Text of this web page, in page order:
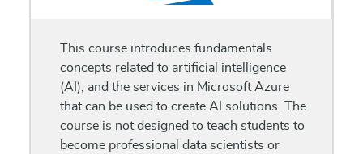
This course introduces fundamentals
concepts related to artificial intelligence
(AI), and the services in Microsoft Azure
that can be used to create AI solutions. The
course is not designed to teach students to
become professional data scientists or